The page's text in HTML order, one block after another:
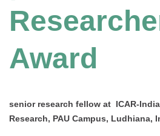
Award
senior research fellow at ICAR-
Research, PAU Campus, Ludhiana,